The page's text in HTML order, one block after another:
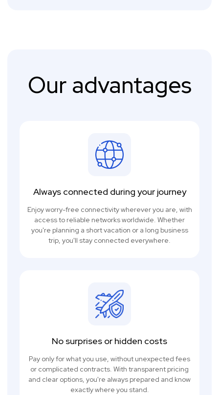
Our advantages
Always connected during your journey
Enjoy worry-free connectivity wherever you are, with
access to reliable networks worldwide. Whether
you're planning a short vacation or a long business
trip, you'll stay connected everywhere.
No surprises or hidden costs
Pay only for what you use, without unexpected fees
or complicated contracts. With transparent pricing
and clear options, you're always prepared and know
exactly where you stand.